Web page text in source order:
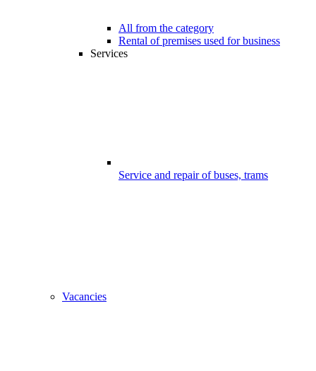
All from the category
Rental of premises used for business
Services
Service and repair of buses, trams
Vacancies